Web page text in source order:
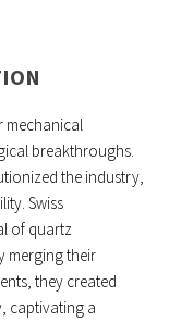
mechanical
breakthroughs.
the industry,
Swiss
of quartz
merging their
they created
captivating a